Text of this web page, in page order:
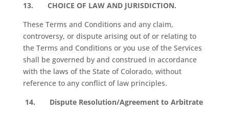
13.
CHOICE OF LAW AND JURISDICTION.
These Terms and Conditions and any claim,
controversy, or dispute arising out of or relating to
the Terms and Conditions or you use of the Services
shall be governed by and construed in accordance
with the laws of the State of Colorado, without
reference to any conflict of law principles.
14.
Dispute Resolution/Agreement to Arbitrate